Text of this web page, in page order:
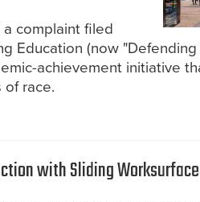
complaint filed
Education (now "Defending
achievement initiative
of race.
with Sliding Worksurface